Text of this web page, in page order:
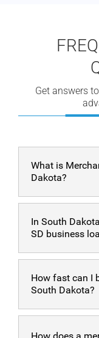
Get answers
What is
Dakota?
A merchant
provided on
through the
In South
SD business
No, it is not. A
advance in SD.
hand, are
How fast can I
South Dakota?